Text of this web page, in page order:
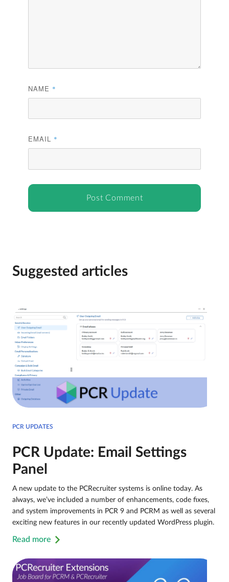
NAME *
EMAIL *
Suggested articles
PCR UPDATES
PCR Update: Email Settings
Panel
A new update to the PCRecruiter systems is online today. As
always, we’ve included a number of enhancements, code fixes,
and system improvements in PCR 9 and PCRM as well as several
exciting new features in our recently updated WordPress plugin.
Read more